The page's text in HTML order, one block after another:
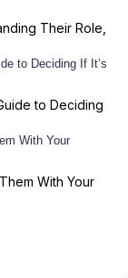
Their Role,
to Deciding
With Your